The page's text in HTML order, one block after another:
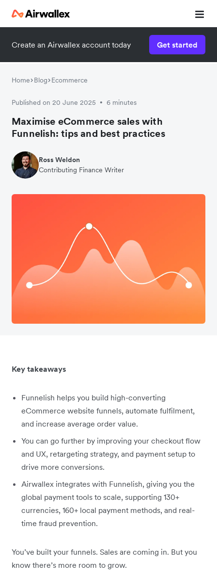
Create an Airwallex account today Get started
Home Blog Ecommerce
Published on 20 June 2025 • 6 minutes
Maximise eCommerce sales with
Funnelish: tips and best practices
Ross Weldon
Contributing Finance Writer
Key takeaways
Funnelish helps you build high-converting
eCommerce website funnels, automate fulfilment,
and increase average order value.
You can go further by improving your checkout flow
and UX, retargeting strategy, and payment setup to
drive more conversions.
Airwallex integrates with Funnelish, giving you the
global payment tools to scale, supporting 130+
currencies, 160+ local payment methods, and real-
time fraud prevention.
You’ve built your funnels. Sales are coming in. But you
know there’s more room to grow.